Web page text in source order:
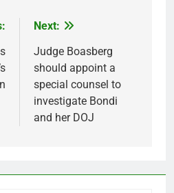
Next:
Judge Boasberg
should appoint a
special counsel to
investigate Bondi
and her DOJ